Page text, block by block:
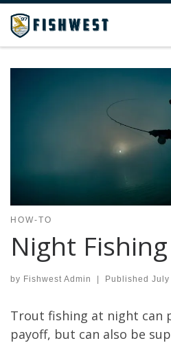
Skip to content
HOW-TO
Night
by Fishwest Admin | Published July
Trout fishing at night can
payoff, but can also be